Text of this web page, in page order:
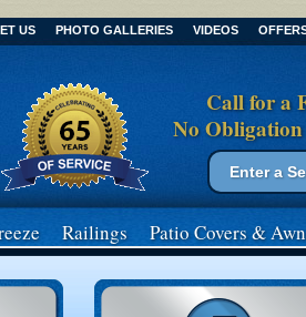
US PHOTO GALLERIES VIDEOS
Call for a
No
Search form
Search
Railings Patio Covers&